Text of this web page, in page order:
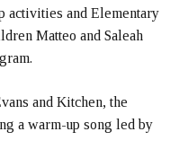
activities and Elementary
Matteo and Saleah
and Kitchen, the
a warm-up song led by